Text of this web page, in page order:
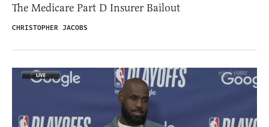
The Medicare Part D Insurer Bailout
CHRISTOPHER JACOBS